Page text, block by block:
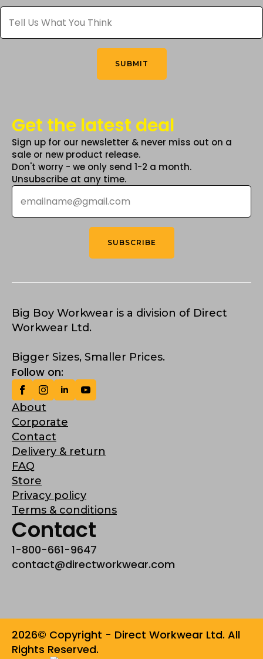
on
Tell
Us
What
You
SUBMIT
Get the latest deal
Sign up for our newsletter & never miss out on a
sale or new product release.
Don't worry - we only send 1-2 a month.
Unsubscribe at any time.
Email
SUBSCRIBE
Big Boy Workwear is a division of Direct
Workwear Ltd.
Bigger Sizes, Smaller Prices.
Follow on:
About
Corporate
Contact
Delivery & return
FAQ
Store
Privacy policy
Terms & conditions
Contact
1-800-661-9647
contact@directworkwear.com
2026© Copyright - Direct Workwear Ltd. All
Rights Reserved.